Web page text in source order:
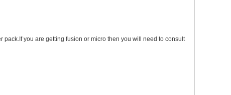
you are getting fusion or micro then you will need to consult